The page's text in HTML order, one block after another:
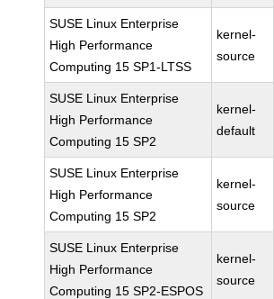
SUSE Linux Enterprise
High Performance
Computing 15 SP1-LTSS
kernel-
source
SUSE Linux Enterprise
High Performance
Computing 15 SP2
kernel-
default
SUSE Linux Enterprise
High Performance
Computing 15 SP2
kernel-
source
SUSE Linux Enterprise
High Performance
Computing 15 SP2-ESPOS
kernel-
source